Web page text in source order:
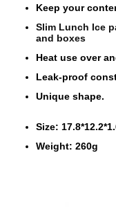
Keep your
Slim Lunch Ice
and boxes
Heat use over
Leak-proof
Unique shape.
Size:
Weight: 260g